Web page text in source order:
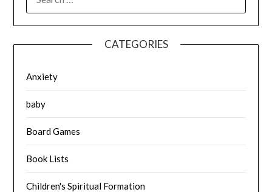
FOR:
CATEGORIES
Anxiety
baby
Board Games
Book Lists
Children's Spiritual Formation